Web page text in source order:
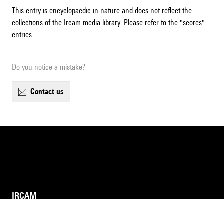
This entry is encyclopaedic in nature and does not reflect the
collections of the Ircam media library. Please refer to the "scores"
entries.
Do you notice a mistake?
contact us
IRCAM